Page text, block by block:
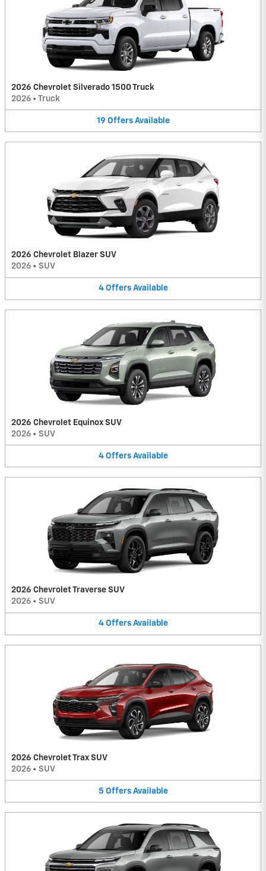
2026 Chevrolet Silverado 1500 Truck
2026 • Truck
19 Offers Available
2026 Chevrolet Blazer SUV
2026 • SUV
4 Offers Available
2026 Chevrolet Equinox SUV
2026 • SUV
4 Offers Available
2026 Chevrolet Traverse SUV
2026 • SUV
4 Offers Available
2026 Chevrolet Trax SUV
2026 • SUV
5 Offers Available